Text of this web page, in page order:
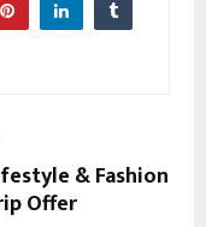
& Fashion
Offer